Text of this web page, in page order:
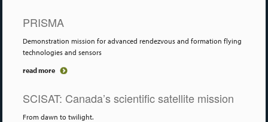
PRISMA
Demonstration mission for advanced rendezvous and formation flying
technologies and sensors
read more
SCISAT: Canada’s scientific satellite mission
From dawn to twilight.